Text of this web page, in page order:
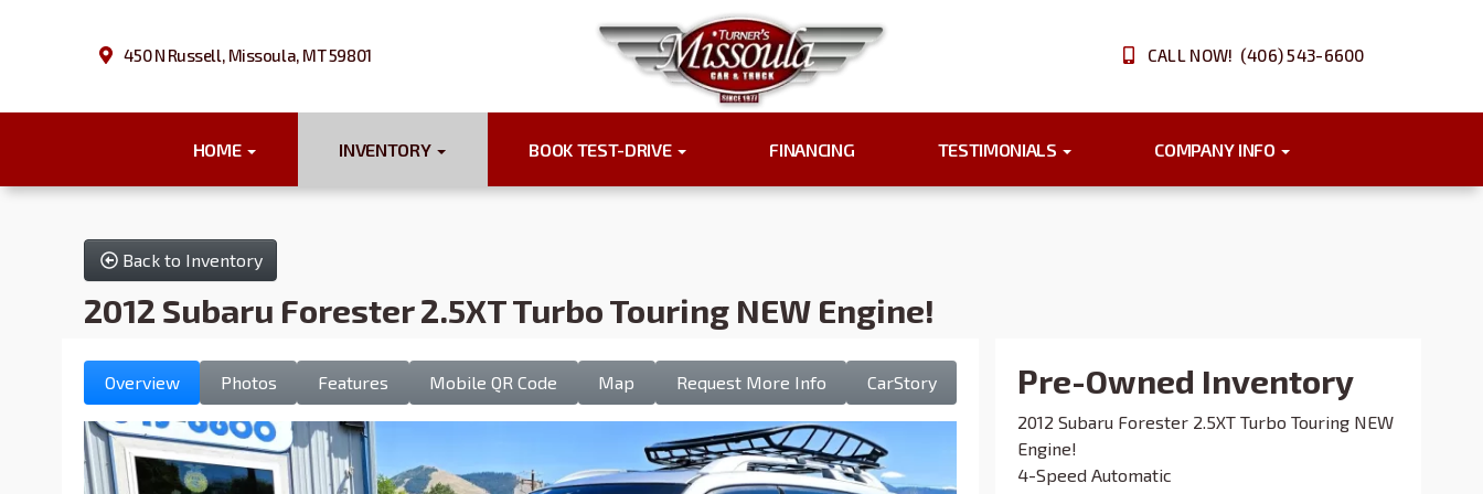
450 N Russell, Missoula, MT 59801 CALL NOW! (406) 543-6600
HOME INVENTORY BOOK TEST-DRIVE FINANCING TESTIMONIALS COMPANY INFO
Back to Inventory
2012 Subaru Forester 2.5XT Turbo Touring NEW Engine!
Overview Photos Features Mobile QR Code Map Request More Info CarStory Pre-Owned Inventory
2012 Subaru Forester 2.5XT Turbo Touring NEW
Engine!
4-Speed Automatic